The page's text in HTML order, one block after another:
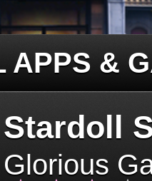
APPS &
Stardoll
Glorious